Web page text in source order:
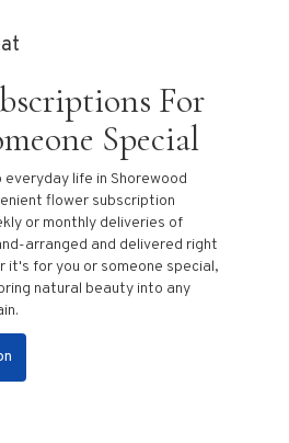
For
Special
life in Shorewood
flower subscription
or monthly deliveries of
arranged and delivered right
it's for you or someone special,
natural beauty into any